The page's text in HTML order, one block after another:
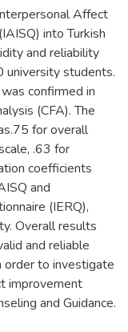
Affect
into Turkish
and reliability
university students.
confirmed in
(CFA). The
for overall
.63 for
coefficients
and
(IERQ),
Overall results
and reliable
order to investigate
improvement
and Guidance.